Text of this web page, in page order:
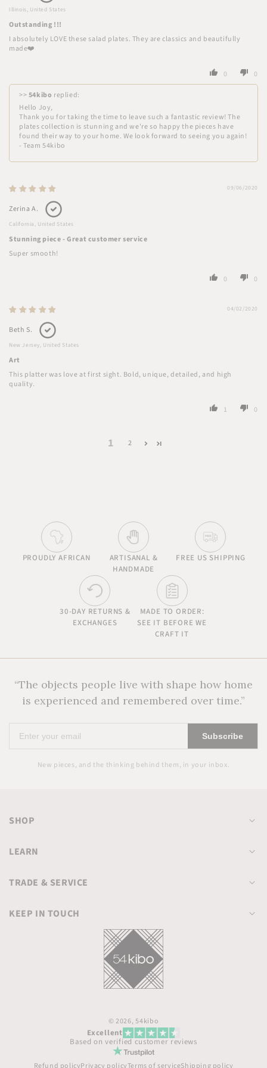
Illinois, United States
Outstanding !!!
I absolutely LOVE these salad plates. They are classics and beautifully
made❤️
0 0
>>54kibo replied:
Hello Joy,
Thank you for taking the time to leave such a fantastic review! The
plates collection is stunning and we're so happy the pieces have
found their way to your home. We look forward to seeing you again!
- Team 54kibo
09/06/2020
Zerina A.
California, United States
Stunning piece - Great customer service
Super smooth!
0 0
04/02/2020
Beth S.
New Jersey, United States
Art
This platter was love at first sight. Bold, unique, detailed, and high
quality.
1 0
1 2
PROUDLY AFRICAN
ARTISANAL &
HANDMADE
FREE US SHIPPING
30-DAY RETURNS &
EXCHANGES
MADE TO ORDER:
SEE IT BEFORE WE
CRAFT IT
“The objects people live with shape how home
is experienced and remembered over time.”
Enter
Subscribe
New pieces, and the thinking behind them, in your inbox.
SHOP
LEARN
TRADE & SERVICE
KEEP IN TOUCH
© 2026, 54kibo
Excellent
Based on verified customer reviews
Refund policyPrivacy policyTerms of serviceShipping policy